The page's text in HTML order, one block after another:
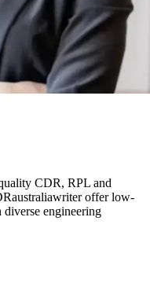
CDR, RPL and
offer low-
diverse engineering